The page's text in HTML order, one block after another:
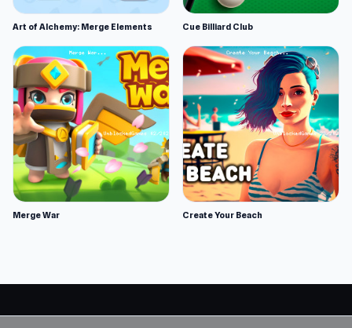
Art of Alchemy: Merge Elements Cue Billiard Club
Merge War Create Your Beach